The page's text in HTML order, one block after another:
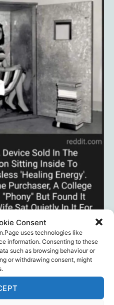
Consent
uses technologies like
information. Consenting to these
such as browsing behaviour or
or withdrawing consent, might